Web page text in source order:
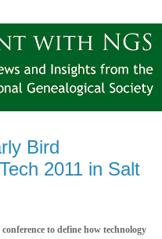
Bird
2011 in Salt
to define how technology